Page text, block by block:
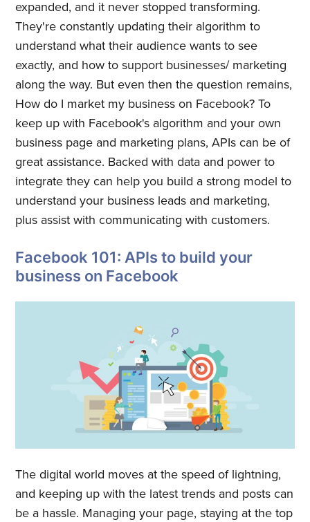
expanded, and it never stopped transforming.
They're constantly updating their algorithm to
understand what their audience wants to see
exactly, and how to support businesses/ marketing
along the way. But even then the question remains,
How do I market my business on Facebook? To
keep up with Facebook's algorithm and your own
business page and marketing plans, APIs can be of
great assistance. Backed with data and power to
integrate they can help you build a strong model to
understand your business leads and marketing,
plus assist with communicating with customers.
Facebook 101: APIs to build your
business on Facebook
The digital world moves at the speed of lightning,
and keeping up with the latest trends and posts can
be a hassle. Managing your page, staying at the top